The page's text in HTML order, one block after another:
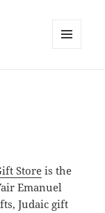
Store is the
Emanuel
Judaic gift